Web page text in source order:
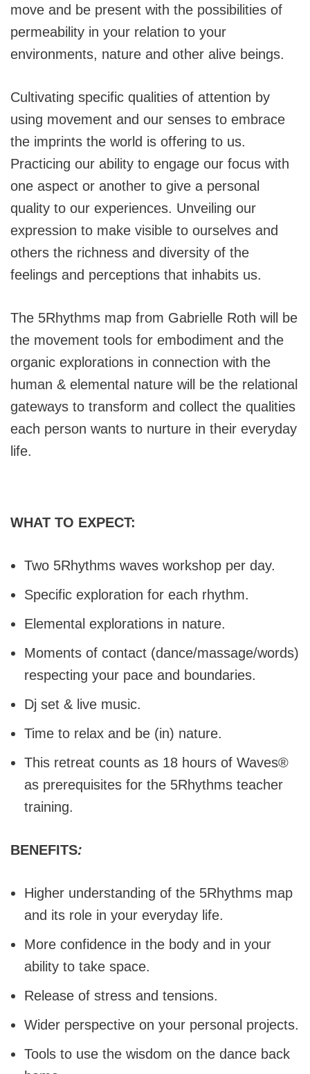
move and be present with the possibilities of
permeability in your relation to your
environments, nature and other alive beings.
Cultivating specific qualities of attention by
using movement and our senses to embrace
the imprints the world is offering to us.
Practicing our ability to engage our focus with
one aspect or another to give a personal
quality to our experiences. Unveiling our
expression to make visible to ourselves and
others the richness and diversity of the
feelings and perceptions that inhabits us.
The 5Rhythms map from Gabrielle Roth will be
the movement tools for embodiment and the
organic explorations in connection with the
human & elemental nature will be the relational
gateways to transform and collect the qualities
each person wants to nurture in their everyday
life.
WHAT TO EXPECT:
Two 5Rhythms waves workshop per day.
Specific exploration for each rhythm.
Elemental explorations in nature.
Moments of contact (dance/massage/words)
respecting your pace and boundaries.
Dj set & live music.
Time to relax and be (in) nature.
This retreat counts as 18 hours of Waves®
as prerequisites for the 5Rhythms teacher
training.
BENEFITS:
Higher understanding of the 5Rhythms map
and its role in your everyday life.
More confidence in the body and in your
ability to take space.
Release of stress and tensions.
Wider perspective on your personal projects.
Tools to use the wisdom on the dance back